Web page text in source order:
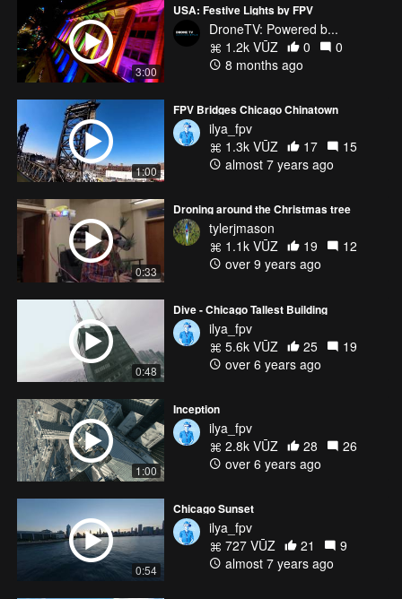
3:00
USA: Festive Lights by FPV
DroneTV: Powered b...
1.2k VŪZ
0
0
8 months ago
1:00
FPV Bridges Chicago Chinatown
ilya_fpv
1.3k VŪZ
17
15
almost 7 years ago
0:33
Droning around the Christmas tree
tylerjmason
1.1k VŪZ
19
12
over 9 years ago
0:48
Dive - Chicago Tallest Building
ilya_fpv
5.6k VŪZ
25
19
over 6 years ago
1:00
Inception
ilya_fpv
2.8k VŪZ
28
26
over 6 years ago
0:54
Chicago Sunset
ilya_fpv
727 VŪZ
21
9
almost 7 years ago